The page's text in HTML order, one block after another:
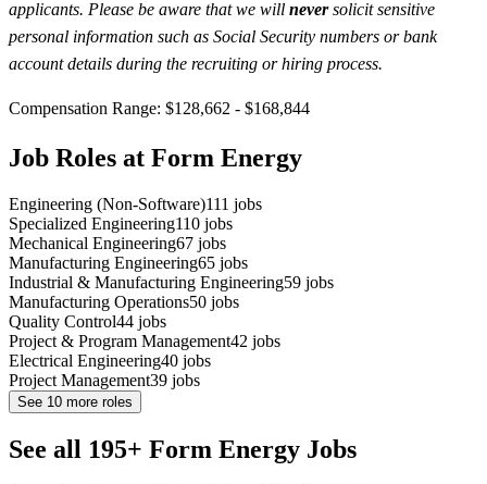
applicants. Please be aware that we will never solicit sensitive
personal information such as Social Security numbers or bank
account details during the recruiting or hiring process.
Compensation Range: $128,662 - $168,844
Job Roles at Form Energy
Engineering (Non-Software)111 jobs
Specialized Engineering110 jobs
Mechanical Engineering67 jobs
Manufacturing Engineering65 jobs
Industrial & Manufacturing Engineering59 jobs
Manufacturing Operations50 jobs
Quality Control44 jobs
Project & Program Management42 jobs
Electrical Engineering40 jobs
Project Management39 jobs
See 10 more roles
See all 195+ Form Energy Jobs